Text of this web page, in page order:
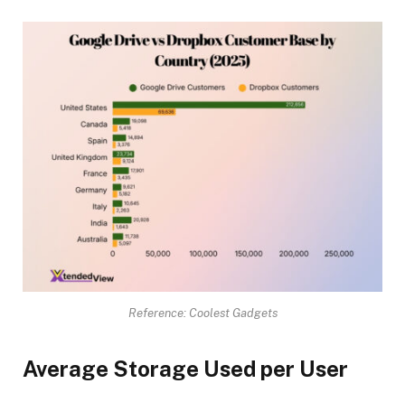
Reference: Coolest Gadgets
Average Storage Used per User